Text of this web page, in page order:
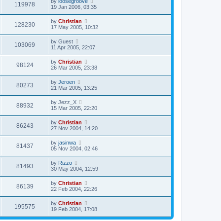
119978
19 Jan 2006, 03:35
128230 by Christian
17 May 2005, 10:32
103069 by Guest
11 Apr 2005, 22:07
98124 by Christian
26 Mar 2005, 23:38
80273 by Jeroen
21 Mar 2005, 13:25
88932 by Jezz_X
15 Mar 2005, 22:20
86243 by Christian
27 Nov 2004, 14:20
81437 by jasinwa
05 Nov 2004, 02:46
81493 by Rizzo
30 May 2004, 12:59
86139 by Christian
22 Feb 2004, 22:26
195575 by Christian
19 Feb 2004, 17:08